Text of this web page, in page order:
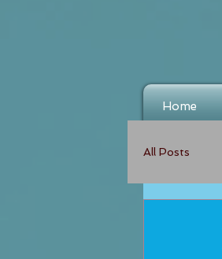
Home
All Posts